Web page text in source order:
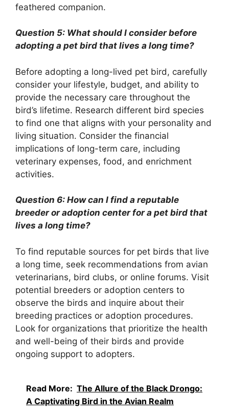
feathered companion.
Question 5: What should I consider before
adopting a pet bird that lives a long time?
Before adopting a long-lived pet bird, carefully
consider your lifestyle, budget, and ability to
provide the necessary care throughout the
bird’s lifetime. Research different bird species
to find one that aligns with your personality and
living situation. Consider the financial
implications of long-term care, including
veterinary expenses, food, and enrichment
activities.
Question 6: How can I find a reputable
breeder or adoption center for a pet bird that
lives a long time?
To find reputable sources for pet birds that live
a long time, seek recommendations from avian
veterinarians, bird clubs, or online forums. Visit
potential breeders or adoption centers to
observe the birds and inquire about their
breeding practices or adoption procedures.
Look for organizations that prioritize the health
and well-being of their birds and provide
ongoing support to adopters.
Read More: The Allure of the Black Drongo:
A Captivating Bird in the Avian Realm